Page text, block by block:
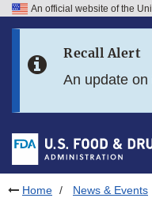
Skip to FDA Search
Skip to footer links
An official website of the
Recall Alert
An update
Home News & Events